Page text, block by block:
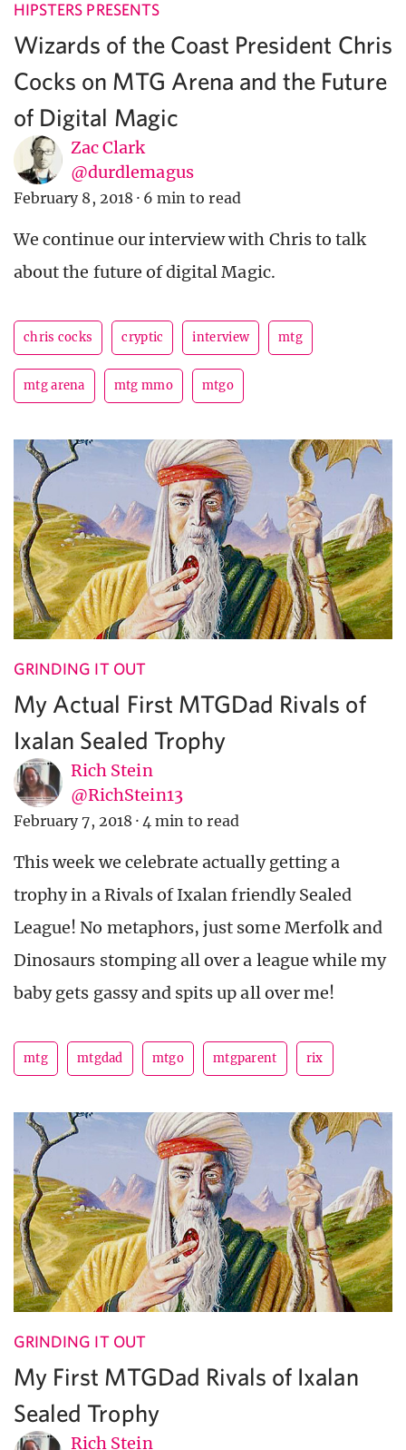
HIPSTERS PRESENTS
Wizards of the Coast President Chris
Cocks on MTG Arena and the Future
of Digital Magic
Zac Clark
@durdlemagus
February 8, 2018 · 6 min to read
We continue our interview with Chris to talk
about the future of digital Magic.
chris cocks cryptic interview mtg
mtg arena mtg mmo mtgo
GRINDING IT OUT
My Actual First MTGDad Rivals of
Ixalan Sealed Trophy
Rich Stein
@RichStein13
February 7, 2018 · 4 min to read
This week we celebrate actually getting a
trophy in a Rivals of Ixalan friendly Sealed
League! No metaphors, just some Merfolk and
Dinosaurs stomping all over a league while my
baby gets gassy and spits up all over me!
mtg mtgdad mtgo mtgparent rix
GRINDING IT OUT
My First MTGDad Rivals of Ixalan
Sealed Trophy
Rich Stein